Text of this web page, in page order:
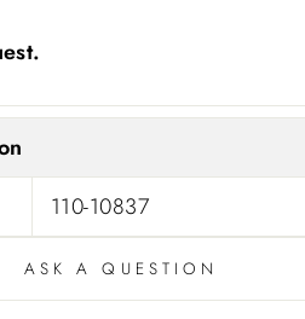
110-10837
ASK A QUESTION